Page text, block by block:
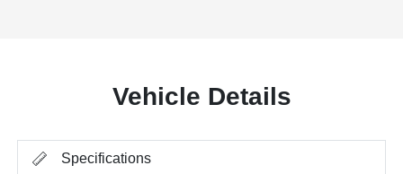
Vehicle Details
Specifications